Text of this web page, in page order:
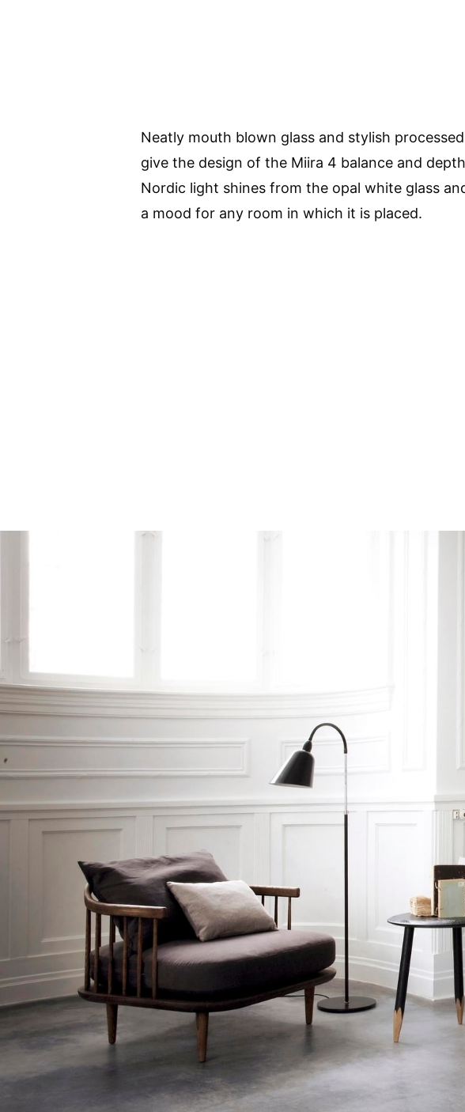
Neatly mouth blown glass and stylish
give the design of the Miira 4 balance and
Nordic light shines from the opal white glass
a mood for any room in which it is placed.